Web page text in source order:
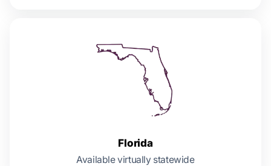
Florida
Available virtually statewide